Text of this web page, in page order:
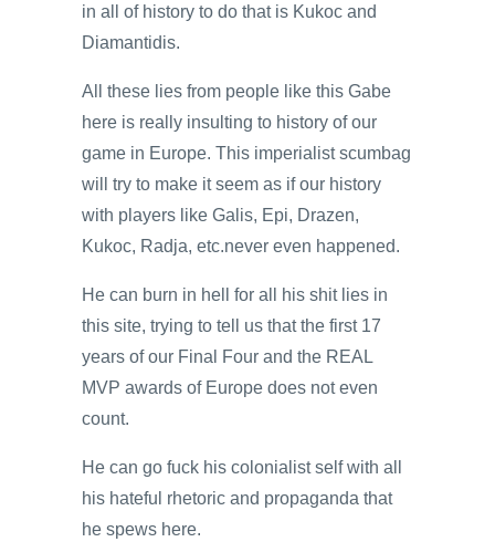
in all of history to do that is Kukoc and
Diamantidis.
All these lies from people like this Gabe
here is really insulting to history of our
game in Europe. This imperialist scumbag
will try to make it seem as if our history
with players like Galis, Epi, Drazen,
Kukoc, Radja, etc.never even happened.
He can burn in hell for all his shit lies in
this site, trying to tell us that the first 17
years of our Final Four and the REAL
MVP awards of Europe does not even
count.
He can go fuck his colonialist self with all
his hateful rhetoric and propaganda that
he spews here.